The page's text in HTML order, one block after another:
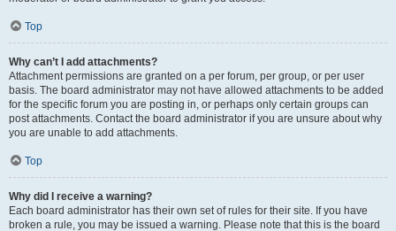
Top
Why can’t I add attachments?
Attachment permissions are granted on a per forum, per group, or per user
basis. The board administrator may not have allowed attachments to be added
for the specific forum you are posting in, or perhaps only certain groups can
post attachments. Contact the board administrator if you are unsure about why
you are unable to add attachments.
Top
Why did I receive a warning?
Each board administrator has their own set of rules for their site. If you have
broken a rule, you may be issued a warning. Please note that this is the board